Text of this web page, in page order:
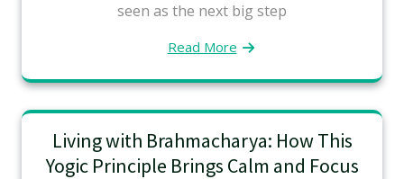
seen as the next big step
Read More
Living with Brahmacharya: How This
Yogic Principle Brings Calm and Focus